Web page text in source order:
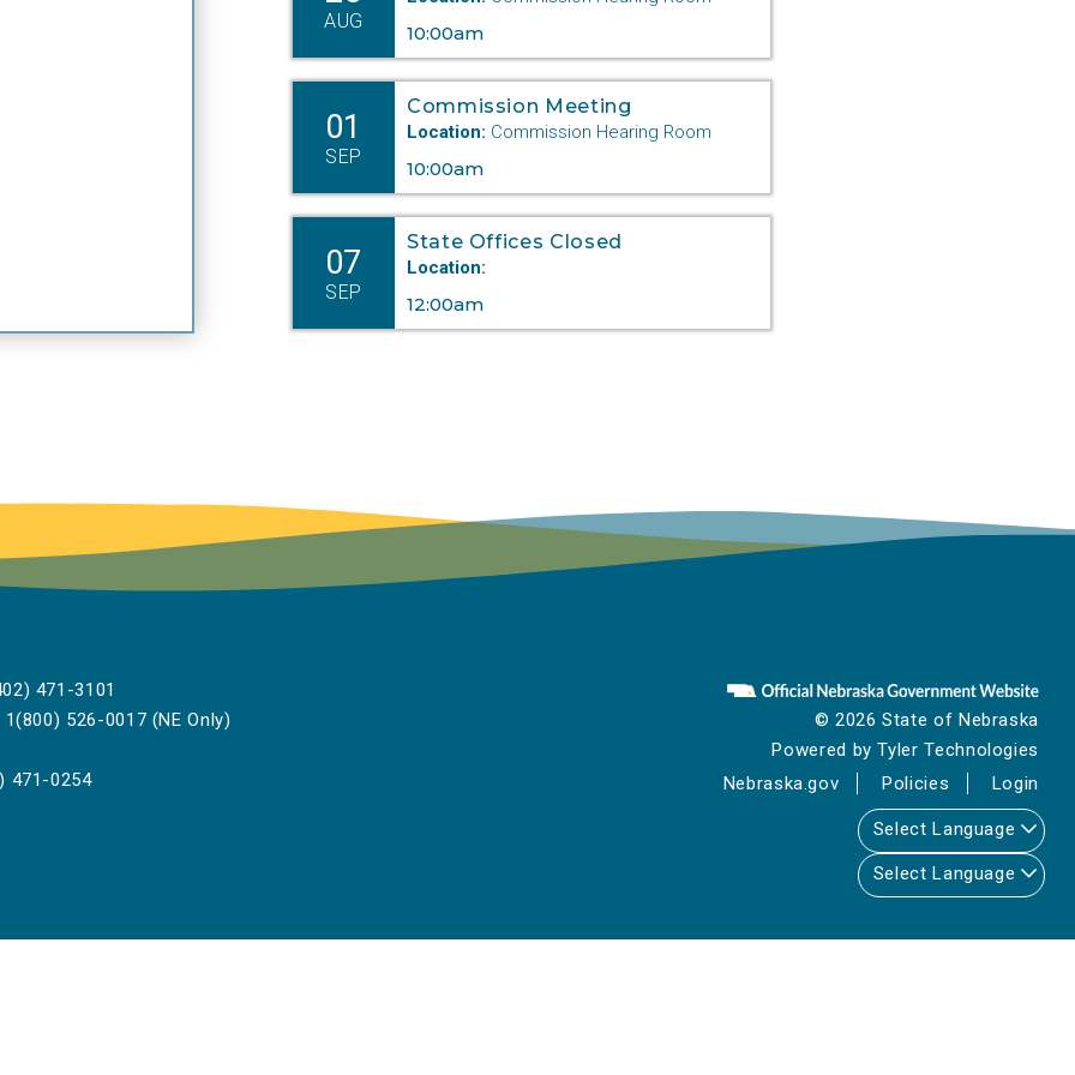
in the Commission hearing room may also be
AUG
10:00am
01
SEP
Commission Meeting
Location: Commission Hearing Room
10:00am
07
SEP
State Offices Closed
Location:
12:00am
471-3101
1(800) 526-0017 (NE Only)
471-0254
© 2026 State of Nebraska
Powered byTyler Technologies
Nebraska.gov
Policies Login
Select Language
Select Language